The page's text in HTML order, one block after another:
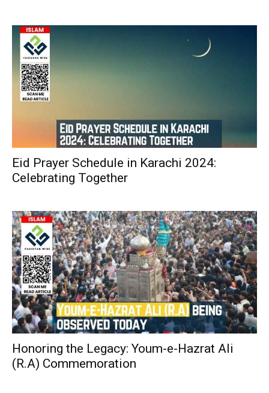
Eid Prayer Schedule in Karachi 2024:
Celebrating Together
Honoring the Legacy: Youm-e-Hazrat Ali
(R.A) Commemoration